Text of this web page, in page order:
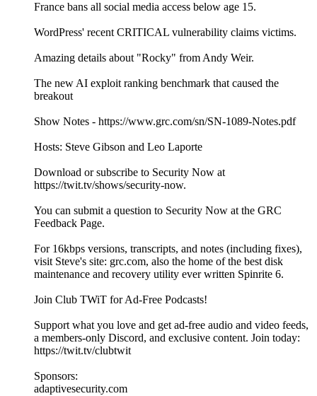
France bans all social media access below age 15.
WordPress' recent CRITICAL vulnerability claims victims.
Amazing details about "Rocky" from Andy Weir.
The new AI exploit ranking benchmark that caused the
breakout
Show Notes - https://www.grc.com/sn/SN-1089-Notes.pdf
Hosts: Steve Gibson and Leo Laporte
Download or subscribe to Security Now at
https://twit.tv/shows/security-now.
You can submit a question to Security Now at the GRC
Feedback Page.
For 16kbps versions, transcripts, and notes (including fixes),
visit Steve's site: grc.com, also the home of the best disk
maintenance and recovery utility ever written Spinrite 6.
Join Club TWiT for Ad-Free Podcasts!
Support what you love and get ad-free audio and video feeds,
a members-only Discord, and exclusive content. Join today:
https://twit.tv/clubtwit
Sponsors:
adaptivesecurity.com